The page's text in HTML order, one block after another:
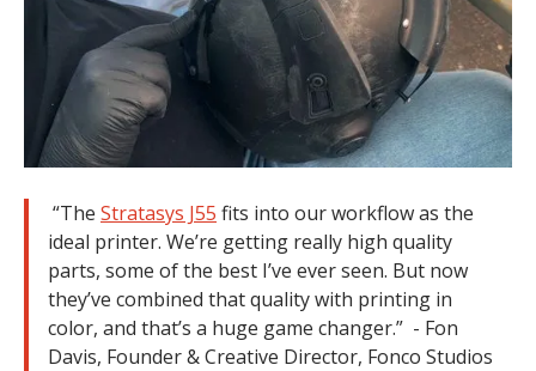
“The Stratasys J55 fits into our workflow as the
ideal printer. We’re getting really high quality
parts, some of the best I’ve ever seen. But now
they’ve combined that quality with printing in
color, and that’s a huge game changer.” - Fon
Davis, Founder & Creative Director, Fonco Studios